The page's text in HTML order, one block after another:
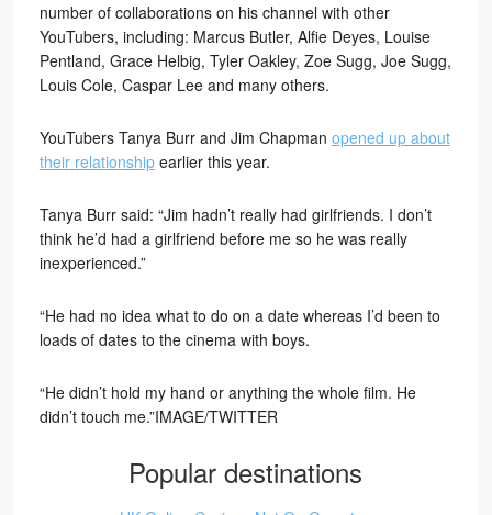
number of collaborations on his channel with other
YouTubers, including: Marcus Butler, Alfie Deyes, Louise
Pentland, Grace Helbig, Tyler Oakley, Zoe Sugg, Joe Sugg,
Louis Cole, Caspar Lee and many others.
YouTubers Tanya Burr and Jim Chapman opened up about
their relationshipearlier this year.
Tanya Burr said: “Jim hadn’t really had girlfriends. I don’t
think he’d had a girlfriend before me so he was really
inexperienced.”
“He had no idea what to do on a date whereas I’d been to
loads of dates to the cinema with boys.
“He didn’t hold my hand or anything the whole film. He
didn’t touch me.”IMAGE/TWITTER
Popular destinations